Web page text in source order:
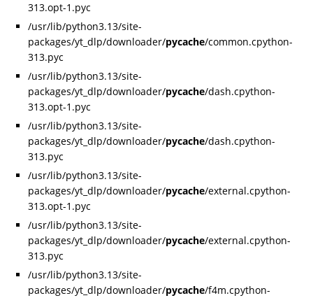
313.opt-1.pyc
/usr/lib/python3.13/site-
packages/yt_dlp/downloader/pycache/common.cpython-
313.pyc
/usr/lib/python3.13/site-
packages/yt_dlp/downloader/pycache/dash.cpython-
313.opt-1.pyc
/usr/lib/python3.13/site-
packages/yt_dlp/downloader/pycache/dash.cpython-
313.pyc
/usr/lib/python3.13/site-
packages/yt_dlp/downloader/pycache/external.cpython-
313.opt-1.pyc
/usr/lib/python3.13/site-
packages/yt_dlp/downloader/pycache/external.cpython-
313.pyc
/usr/lib/python3.13/site-
packages/yt_dlp/downloader/pycache/f4m.cpython-